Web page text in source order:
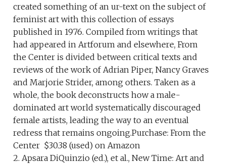
created something of an ur-text on the subject of
feminist art with this collection of essays
published in 1976. Compiled from writings that
had appeared in Artforum and elsewhere, From
the Center is divided between critical texts and
reviews of the work of Adrian Piper, Nancy Graves
and Marjorie Strider, among others. Taken as a
whole, the book deconstructs how a male-
dominated art world systematically discouraged
female artists, leading the way to an eventual
redress that remains ongoing.Purchase: From the
Center $30.38 (used) on Amazon
2. Apsara DiQuinzio (ed.), et al., New Time: Art and